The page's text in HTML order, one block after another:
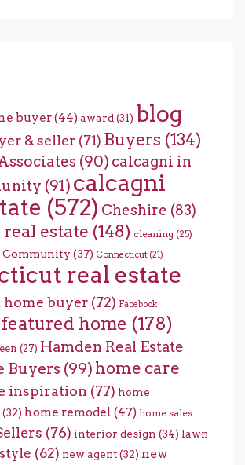
buyer(44) award (31) blog
& seller (71) Buyers (134)
(90) calcagni in
(91) calcagni
(572) Cheshire (83)
estate (148) cleaning (25)
Community (37) Connecticut (21)
real estate
home buyer (72) Facebook
featured home (178)
(27) Hamden Real Estate
Buyers (99) home care
inspiration (77) home
(32) home remodel (47) home sales
(76) interior design (34) lawn
(62) new agent(32) new